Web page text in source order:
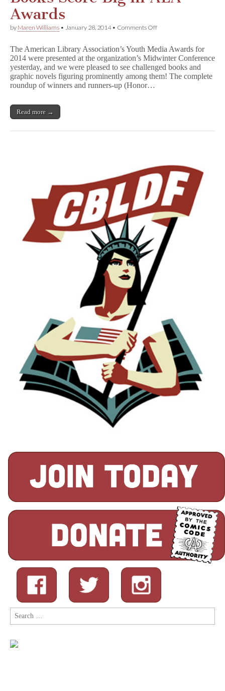
Awards
by Maren Williams • January 28, 2014• Comments Offon
Challenged
Books
Score
Big
The American Library Association’s Youth Media Awards for
2014 were presented at the organization’s Midwinter Conference
yesterday, and we were pleased to see challenged books and
graphic novels figuring prominently among them! The complete
roundup of winners and runners-up (Honor…
Read more →
Search
for: